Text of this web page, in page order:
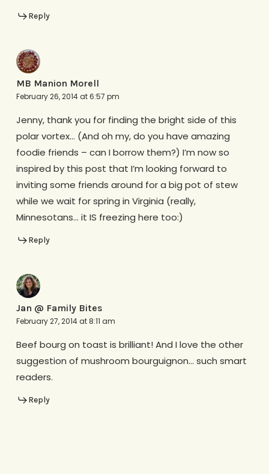
Reply
MB Manion Morell
February 26, 2014 at 6:57 pm
Jenny, thank you for finding the bright side of this
polar vortex… (And oh my, do you have amazing
foodie friends – can I borrow them?) I’m now so
inspired by this post that I’m looking forward to
inviting some friends around for a big pot of stew
while we wait for spring in Virginia (really,
Minnesotans… it IS freezing here too:)
Reply
Jan @ Family Bites
February 27, 2014 at 8:11 am
Beef bourg on toast is brilliant! And I love the other
suggestion of mushroom bourguignon… such smart
readers.
Reply